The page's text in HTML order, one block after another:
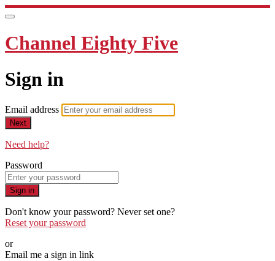
Channel Eighty Five
Sign in
Email address
Next
Need help?
Password
Sign in
Don't know your password? Never set one?
Reset your password
or
Email me a sign in link